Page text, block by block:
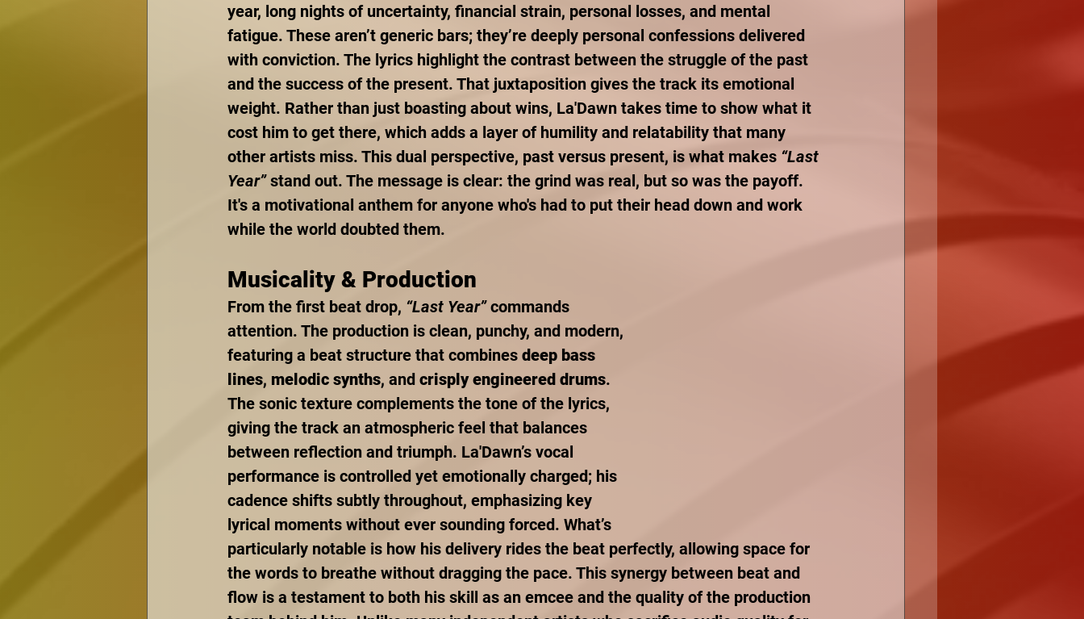
year, long nights of uncertainty, financial strain, personal losses, and mental
fatigue. These aren’t generic bars; they’re deeply personal confessions delivered
with conviction. The lyrics highlight the contrast between the struggle of the past
and the success of the present. That juxtaposition gives the track its emotional
weight. Rather than just boasting about wins, La'Dawn takes time to show what it
cost him to get there, which adds a layer of humility and relatability that many
other artists miss. This dual perspective, past versus present, is what makes “Last
Year” stand out. The message is clear: the grind was real, but so was the payoff.
It's a motivational anthem for anyone who's had to put their head down and work
while the world doubted them.
Musicality & Production
From the first beat drop, “Last Year” commands
attention. The production is clean, punchy, and modern,
featuring a beat structure that combines deep bass
lines, melodic synths, and crisply engineered drums.
The sonic texture complements the tone of the lyrics,
giving the track an atmospheric feel that balances
between reflection and triumph. La'Dawn’s vocal
performance is controlled yet emotionally charged; his
cadence shifts subtly throughout, emphasizing key
lyrical moments without ever sounding forced. What’s
particularly notable is how his delivery rides the beat perfectly, allowing space for
the words to breathe without dragging the pace. This synergy between beat and
flow is a testament to both his skill as an emcee and the quality of the production